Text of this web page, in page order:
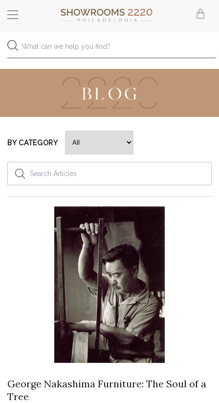
BY CATEGORY
George Nakashima Furniture: The Soul of a
Tree